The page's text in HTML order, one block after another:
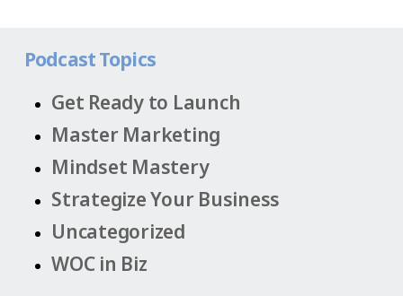
Podcast Topics
Get Ready to Launch
Master Marketing
Mindset Mastery
Strategize Your Business
Uncategorized
WOC in Biz